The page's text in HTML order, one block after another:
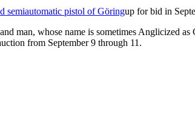
semiautomatic pistol of Göringup for bid in
man, whose name is sometimes Anglicized
from September 9 through 11.